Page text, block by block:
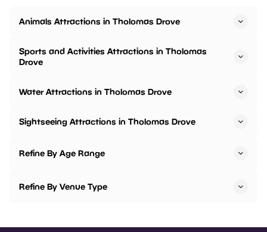
Animals Attractions in Tholomas Drove
Sports and Activities Attractions in Tholomas
Drove
Water Attractions in Tholomas Drove
Sightseeing Attractions in Tholomas Drove
Refine By Age Range
Refine By Venue Type